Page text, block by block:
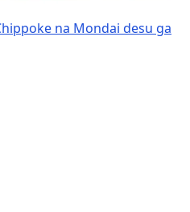
na Mondai desu ga